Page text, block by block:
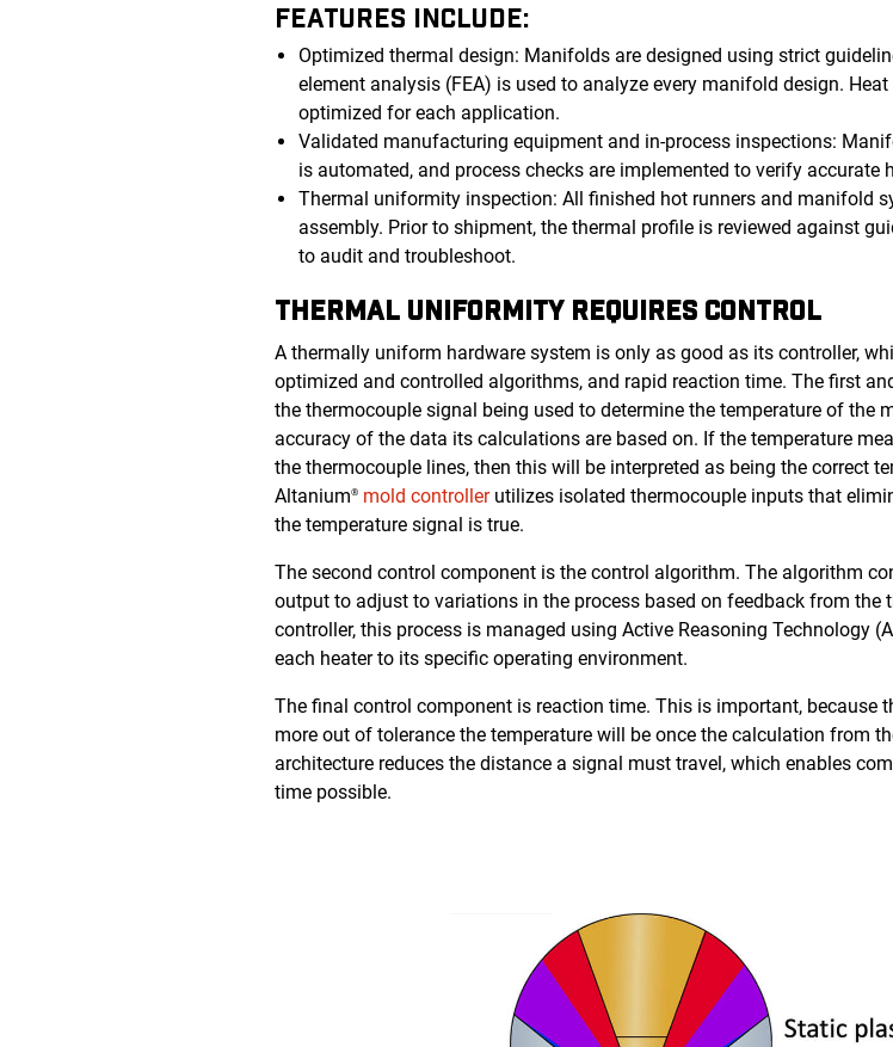
FEATURES INCLUDE:
Optimized thermal design: Manifolds are designed using strict
element analysis (FEA) is used to analyze every manifold design.
optimized for each application.
Validated manufacturing equipment and in-process inspections:
is automated, and process checks are implemented to verify accurate
Thermal uniformity inspection: All finished hot runners and manifold
assembly. Prior to shipment, the thermal profile is reviewed against
to audit and troubleshoot.
THERMAL UNIFORMITY REQUIRES CONTROL
A thermally uniform hardware system is only as good as its controller,
optimized and controlled algorithms, and rapid reaction time. The first
the thermocouple signal being used to determine the temperature of the
accuracy of the data its calculations are based on. If the temperature
the thermocouple lines, then this will be interpreted as being the correct
Altanium® mold controllerutilizes isolated thermocouple inputs that
the temperature signal is true.
The second control component is the control algorithm. The algorithm
output to adjust to variations in the process based on feedback from the
controller, this process is managed using Active Reasoning Technology
each heater to its specific operating environment.
The final control component is reaction time. This is important, because
more out of tolerance the temperature will be once the calculation from
architecture reduces the distance a signal must travel, which enables
time possible.